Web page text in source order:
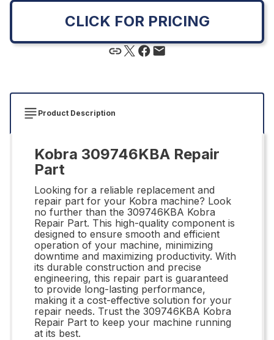
CLICK FOR PRICING
Product Description
Kobra 309746KBA Repair
Part
Looking for a reliable replacement and
repair part for your Kobra machine? Look
no further than the 309746KBA Kobra
Repair Part. This high-quality component is
designed to ensure smooth and efficient
operation of your machine, minimizing
downtime and maximizing productivity. With
its durable construction and precise
engineering, this repair part is guaranteed
to provide long-lasting performance,
making it a cost-effective solution for your
repair needs. Trust the 309746KBA Kobra
Repair Part to keep your machine running
at its best.